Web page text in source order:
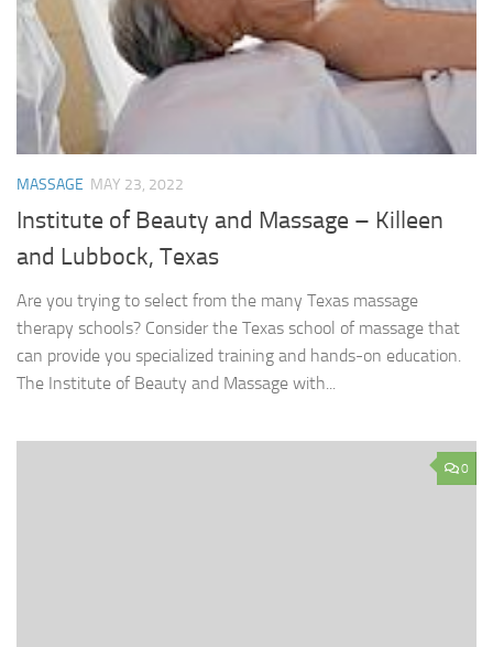
MASSAGE MAY 23, 2022
Institute of Beauty and Massage – Killeen
and Lubbock, Texas
Are you trying to select from the many Texas massage
therapy schools? Consider the Texas school of massage that
can provide you specialized training and hands-on education.
The Institute of Beauty and Massage with...
0